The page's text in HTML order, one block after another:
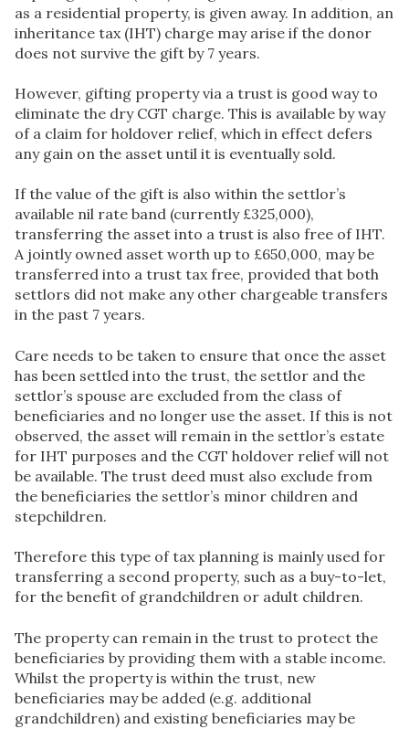
as a residential property, is given away. In addition, an
inheritance tax (IHT) charge may arise if the donor
does not survive the gift by 7 years.
However, gifting property via a trust is good way to
eliminate the dry CGT charge. This is available by way
of a claim for holdover relief, which in effect defers
any gain on the asset until it is eventually sold.
If the value of the gift is also within the settlor’s
available nil rate band (currently £325,000),
transferring the asset into a trust is also free of IHT.
A jointly owned asset worth up to £650,000, may be
transferred into a trust tax free, provided that both
settlors did not make any other chargeable transfers
in the past 7 years.
Care needs to be taken to ensure that once the asset
has been settled into the trust, the settlor and the
settlor’s spouse are excluded from the class of
beneficiaries and no longer use the asset. If this is not
observed, the asset will remain in the settlor’s estate
for IHT purposes and the CGT holdover relief will not
be available. The trust deed must also exclude from
the beneficiaries the settlor’s minor children and
stepchildren.
Therefore this type of tax planning is mainly used for
transferring a second property, such as a buy-to-let,
for the benefit of grandchildren or adult children.
The property can remain in the trust to protect the
beneficiaries by providing them with a stable income.
Whilst the property is within the trust, new
beneficiaries may be added (e.g. additional
grandchildren) and existing beneficiaries may be